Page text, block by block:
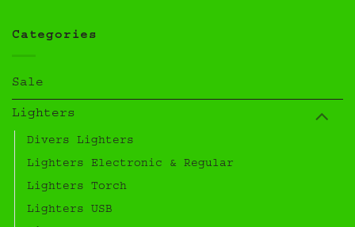
Categories
Sale
Lighters
Divers Lighters
Lighters Electronic & Regular
Lighters Torch
Lighters USB